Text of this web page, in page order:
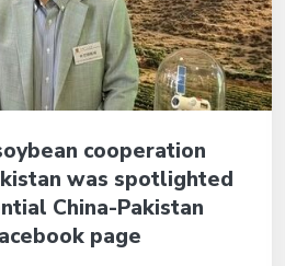
cooperation
was spotlighted
China-Pakistan
page